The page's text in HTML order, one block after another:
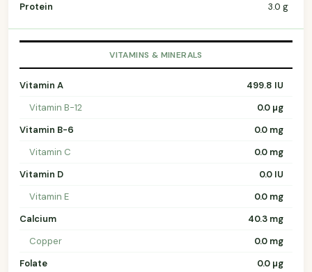
Protein
3.0 g
VITAMINS & MINERALS
Vitamin A
499.8 IU
Vitamin B-12
0.0 µg
Vitamin B-6
0.0 mg
Vitamin C
0.0 mg
Vitamin D
0.0 IU
Vitamin E
0.0 mg
Calcium
40.3 mg
Copper
0.0 mg
Folate
0.0 µg